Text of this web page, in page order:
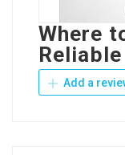
Where
Add a